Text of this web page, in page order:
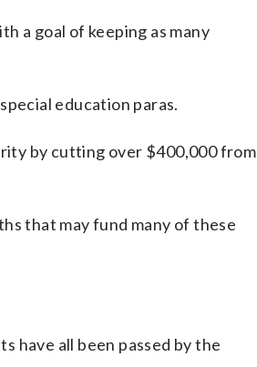
a goal of keeping as many
education paras.
by cutting over $400,000 from
that may fund many of these
have all been passed by the